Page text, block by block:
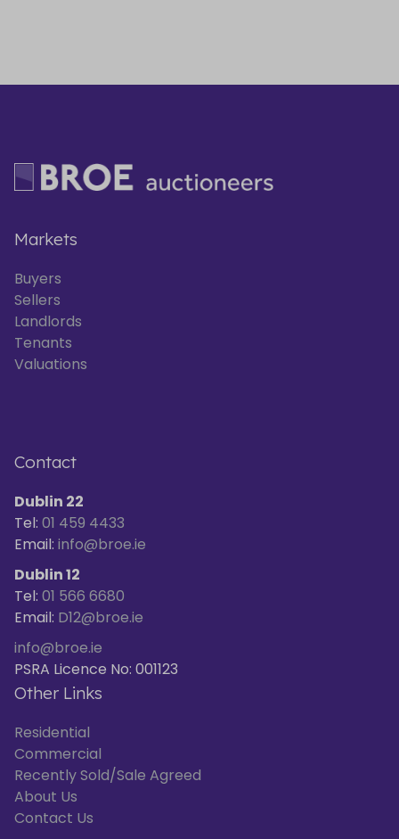
Markets
Buyers
Sellers
Landlords
Tenants
Valuations
Contact
Dublin 22
Tel: 01 459 4433
Email: info@broe.ie
Dublin 12
Tel: 01 566 6680
Email: D12@broe.ie
info@broe.ie
PSRA Licence No: 001123
Other Links
Residential
Commercial
Recently Sold/Sale Agreed
About Us
Contact Us